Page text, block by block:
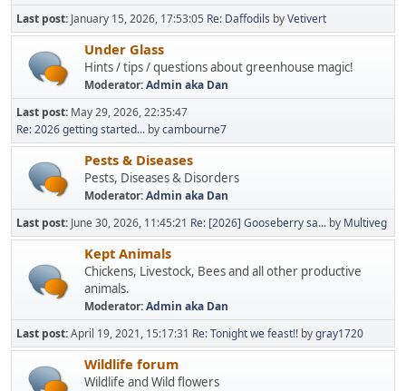
Last post: January 15, 2026, 17:53:05 Re: Daffodils byVetivert
Under Glass
Hints / tips / questions about greenhouse magic!
Moderator:Admin aka Dan
Last post: May 29, 2026, 22:35:47
Re: 2026 getting started... bycambourne7
Pests & Diseases
Pests, Diseases & Disorders
Moderator:Admin aka Dan
Last post: June 30, 2026, 11:45:21 Re: [2026] Gooseberry sa... by Multiveg
Kept Animals
Chickens, Livestock, Bees and all other productive
animals.
Moderator:Admin aka Dan
Last post:April 19, 2021, 15:17:31 Re: Tonight we feast!! bygray1720
Wildlife forum
Wildlife and Wild flowers